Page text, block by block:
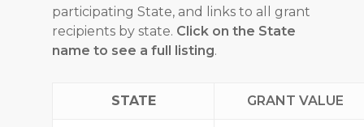
participating State, and links to all grant
recipients by state. Click on the State
name to see a full listing.
STATE GRANT VALUE